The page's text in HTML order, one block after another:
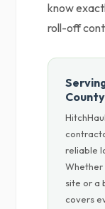
know
roll-off
County
reliable
Whether
site or a
covers